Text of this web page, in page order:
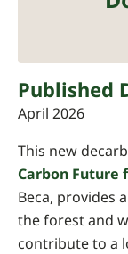
Published
April 2026
This new
Carbon Future
Beca, provides
the forest and
contribute to a